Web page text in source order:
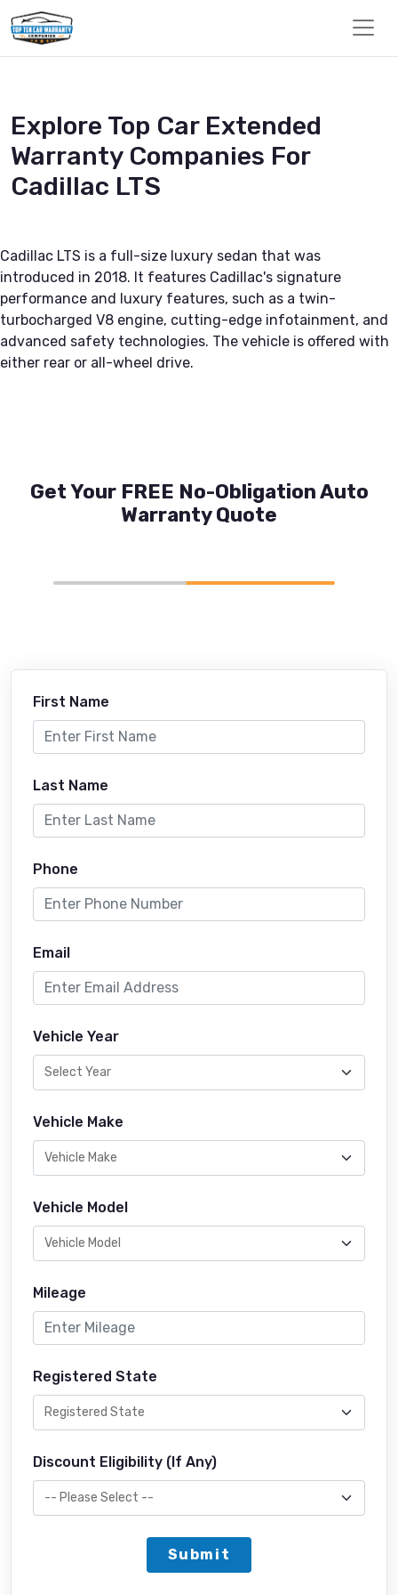
Explore Top Car Extended
Warranty Companies For
Cadillac LTS
Cadillac LTS is a full-size luxury sedan that was
introduced in 2018. It features Cadillac's signature
performance and luxury features, such as a twin-
turbocharged V8 engine, cutting-edge infotainment, and
advanced safety technologies. The vehicle is offered with
either rear or all-wheel drive.
Get Your FREE No-Obligation Auto
Warranty Quote
First Name
Last Name
Phone
Email
Vehicle Year
Vehicle Make
Vehicle Model
Mileage
Registered State
Discount Eligibility (If Any)
Submit